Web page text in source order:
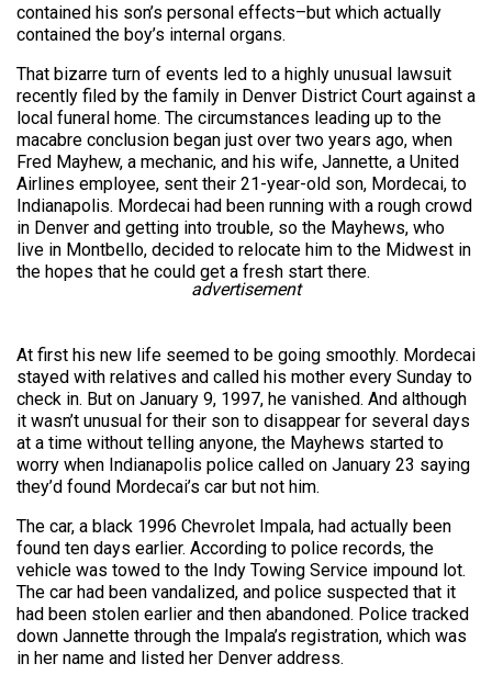
contained his son’s personal effects–but which actually
contained the boy’s internal organs.
That bizarre turn of events led to a highly unusual lawsuit
recently filed by the family in Denver District Court against a
local funeral home. The circumstances leading up to the
macabre conclusion began just over two years ago, when
Fred Mayhew, a mechanic, and his wife, Jannette, a United
Airlines employee, sent their 21-year-old son, Mordecai, to
Indianapolis. Mordecai had been running with a rough crowd
in Denver and getting into trouble, so the Mayhews, who
live in Montbello, decided to relocate him to the Midwest in
the hopes that he could get a fresh start there.
advertisement
At first his new life seemed to be going smoothly. Mordecai
stayed with relatives and called his mother every Sunday to
check in. But on January 9, 1997, he vanished. And although
it wasn’t unusual for their son to disappear for several days
at a time without telling anyone, the Mayhews started to
worry when Indianapolis police called on January 23 saying
they’d found Mordecai’s car but not him.
The car, a black 1996 Chevrolet Impala, had actually been
found ten days earlier. According to police records, the
vehicle was towed to the Indy Towing Service impound lot.
The car had been vandalized, and police suspected that it
had been stolen earlier and then abandoned. Police tracked
down Jannette through the Impala’s registration, which was
in her name and listed her Denver address.